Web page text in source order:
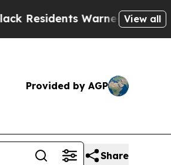
Warned of Abusive Cops for
View all
Provided by AGP
Share